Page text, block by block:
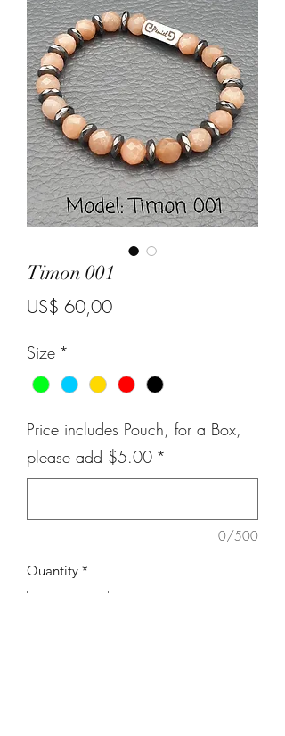
Timon 001
US$ 60,00Price
Size *
Price includes Pouch, for a Box,
please add $5.00 *
0/500
Quantity *